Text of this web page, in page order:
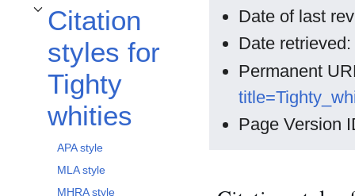
Citation
styles for
Tighty
whities
Toggle Citation styles for Tighty whities subsection
APA style
MLA style
MHRA style
Date of last
Date
Permanent
Page Version